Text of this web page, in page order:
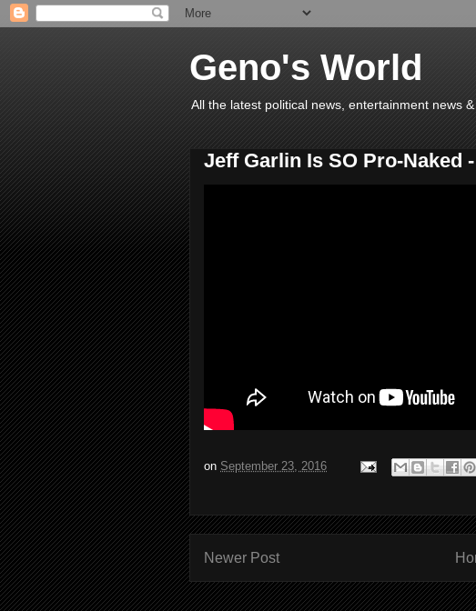
Geno's World
All the latest political news, entertainment news
Jeff Garlin Is SO Pro-Naked
on September 23, 2016
Newer Post